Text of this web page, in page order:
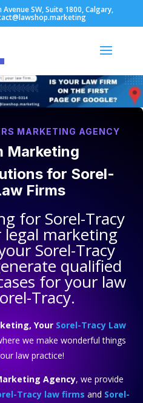
SW, Suite 1800, Calgary,
MARKETING AGENCY
Marketing
for Sorel-
Firms
for Sorel-Tracy
legal marketing
Sorel-Tracy
qualified
for your law
Tracy.
Your Sorel-Tracy Law
we make wonderful things
law practice!
Agency, we provide
Tracy law firms and Sorel-